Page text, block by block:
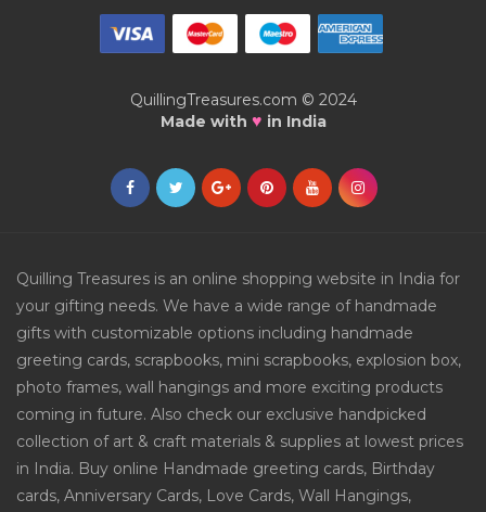
QuillingTreasures.com © 2024
Made with ♥ in India
Quilling Treasures is an online shopping website in India for
your gifting needs. We have a wide range of handmade
gifts with customizable options including handmade
greeting cards, scrapbooks, mini scrapbooks, explosion box,
photo frames, wall hangings and more exciting products
coming in future. Also check our exclusive handpicked
collection of art & craft materials & supplies at lowest prices
in India. Buy online Handmade greeting cards, Birthday
cards, Anniversary Cards, Love Cards, Wall Hangings,